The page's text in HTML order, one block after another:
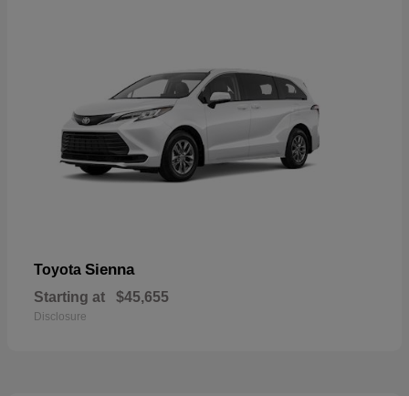
Toyota Sienna
Starting at $45,655
Disclosure